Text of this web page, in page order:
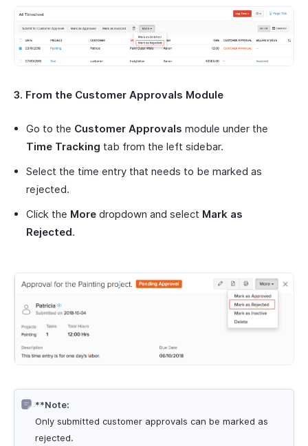
3. From the Customer Approvals Module
Go to the Customer Approvals module under the
Time Tracking tab from the left sidebar.
Select the time entry that needs to be marked as
rejected.
Click the More dropdown and select Mark as
Rejected.
**Note:
Only submitted customer approvals can be marked as
rejected.